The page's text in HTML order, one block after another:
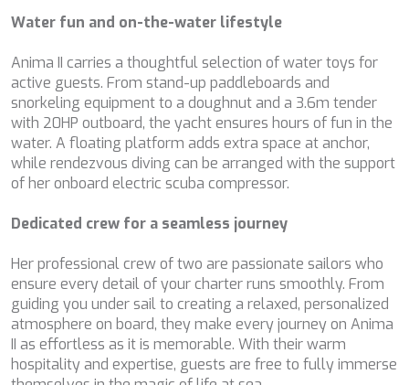
Water fun and on-the-water lifestyle
Anima II carries a thoughtful selection of water toys for
active guests. From stand-up paddleboards and
snorkeling equipment to a doughnut and a 3.6m tender
with 20HP outboard, the yacht ensures hours of fun in the
water. A floating platform adds extra space at anchor,
while rendezvous diving can be arranged with the support
of her onboard electric scuba compressor.
Dedicated crew for a seamless journey
Her professional crew of two are passionate sailors who
ensure every detail of your charter runs smoothly. From
guiding you under sail to creating a relaxed, personalized
atmosphere on board, they make every journey on Anima
II as effortless as it is memorable. With their warm
hospitality and expertise, guests are free to fully immerse
DE LISLE III
DELTA ONE
DESAMIS B
DHAMMA II
DIVINE
DOLCE VITA
DOLCE VITA IV
DONNA DEL MARE
E3
ELLY
ELVI
ENDLESS HORIZON
EOLIA
ESMA SULTAN
ESMERALDA OF THE SEAS